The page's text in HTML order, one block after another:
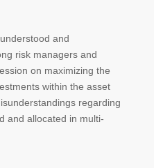
and
risk managers and
on maximizing the
within the asset
regarding
and allocated in multi-